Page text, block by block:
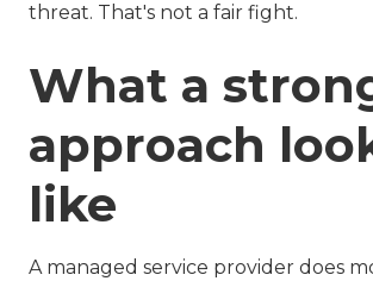
threat. That's not a fair fight.
What a
approach
like
A managed service provider does